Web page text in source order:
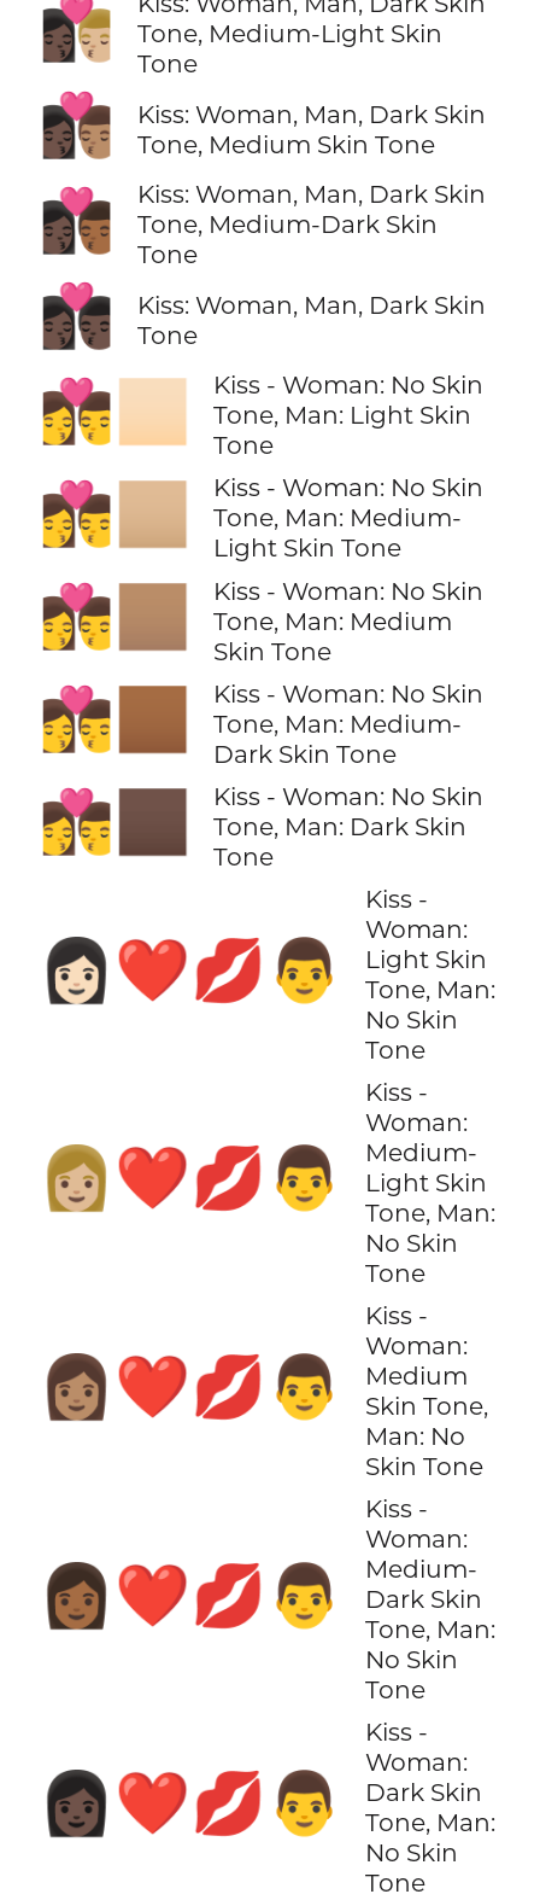
👩🏿‍❤️‍💋‍👨🏼
Tone, Medium-Light Skin
Tone
👩🏿‍❤️‍💋‍👨🏽
Kiss: Woman, Man, Dark Skin
Tone, Medium Skin Tone
👩🏿‍❤️‍💋‍👨🏾
Kiss: Woman, Man, Dark Skin
Tone, Medium-Dark Skin
Tone
👩🏿‍❤️‍💋‍👨🏿
Kiss: Woman, Man, Dark Skin
Tone
👩‍❤️‍💋‍👨🏻
Kiss - Woman: No Skin
Tone, Man: Light Skin
Tone
👩‍❤️‍💋‍👨🏼
Kiss - Woman: No Skin
Tone, Man: Medium-
Light Skin Tone
👩‍❤️‍💋‍👨🏽
Kiss - Woman: No Skin
Tone, Man: Medium
Skin Tone
👩‍❤️‍💋‍👨🏾
Kiss - Woman: No Skin
Tone, Man: Medium-
Dark Skin Tone
👩‍❤️‍💋‍👨🏿
Kiss - Woman: No Skin
Tone, Man: Dark Skin
Tone
👩🏻‍❤️‍💋‍👨
Kiss -
Woman:
Light Skin
Tone, Man:
No Skin
Tone
👩🏼‍❤️‍💋‍👨
Kiss -
Woman:
Medium-
Light Skin
Tone, Man:
No Skin
Tone
👩🏽‍❤️‍💋‍👨
Kiss -
Woman:
Medium
Skin Tone,
Man: No
Skin Tone
👩🏾‍❤️‍💋‍👨
Kiss -
Woman:
Medium-
Dark Skin
Tone, Man:
No Skin
Tone
👩🏿‍❤️‍💋‍👨
Kiss -
Woman:
Dark Skin
Tone, Man:
No Skin
Tone